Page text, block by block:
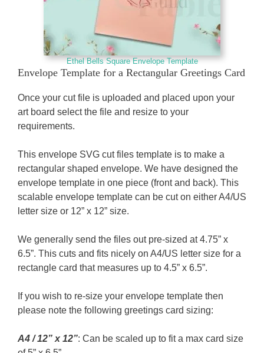
Ethel Bells Square Envelope Template
Envelope Template for a Rectangular Greetings Card
Once your cut file is uploaded and placed upon your
art board select the file and resize to your
requirements.
This envelope SVG cut files template is to make a
rectangular shaped envelope. We have designed the
envelope template in one piece (front and back). This
scalable envelope template can be cut on either A4/US
letter size or 12” x 12” size.
We generally send the files out pre-sized at 4.75” x
6.5”. This cuts and fits nicely on A4/US letter size for a
rectangle card that measures up to 4.5” x 6.5”.
If you wish to re-size your envelope template then
please note the following greetings card sizing:
A4 / 12” x 12”: Can be scaled up to fit a max card size